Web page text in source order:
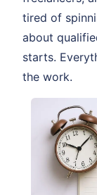
tired of
about
starts.
the work.